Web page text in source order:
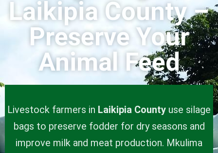
Laikipia County –
Preserve Your
Animal Feed
Livestock farmers in Laikipia County use silage
bags to preserve fodder for dry seasons and
improve milk and meat production. Mkulima